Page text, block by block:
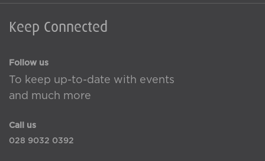
Keep Connected
Follow us
To keep up-to-date with events
and much more
Call us
028 9032 0392